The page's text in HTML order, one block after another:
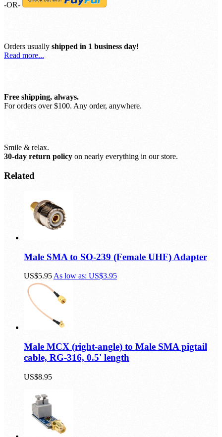
-OR-
Orders usually shipped in 1 business day!
Read more...
Free shipping, always.
For orders over $100. Any order, anywhere.
Smile & relax.
30-day return policy on nearly everything in our store.
Related
Male SMA to SO-239 (Female UHF) Adapter
US$5.95 As low as: US$3.95
Male MCX (right-angle) to Male SMA pigtail
cable, RG-316, 0.5' length
US$8.95